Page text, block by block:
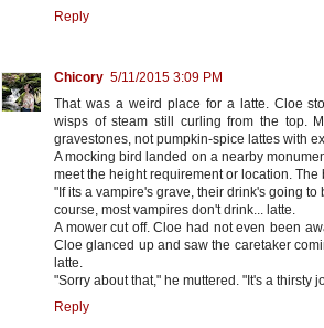
Reply
Chicory 5/11/2015 3:09 PM
That was a weird place for a latte. Cloe
wisps of steam still curling from the top.
gravestones, not pumpkin-spice lattes with
A mocking bird landed on a nearby
meet the height requirement or location.
"If its a vampire's grave, their drink's going
course, most vampires don't drink... latte.
A mower cut off. Cloe had not even been
Cloe glanced up and saw the caretaker
latte.
"Sorry about that," he muttered. "It's a thirsty
Reply